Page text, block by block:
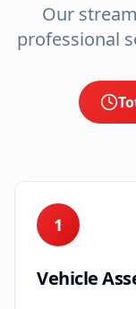
Our
professional
1
Vehicle